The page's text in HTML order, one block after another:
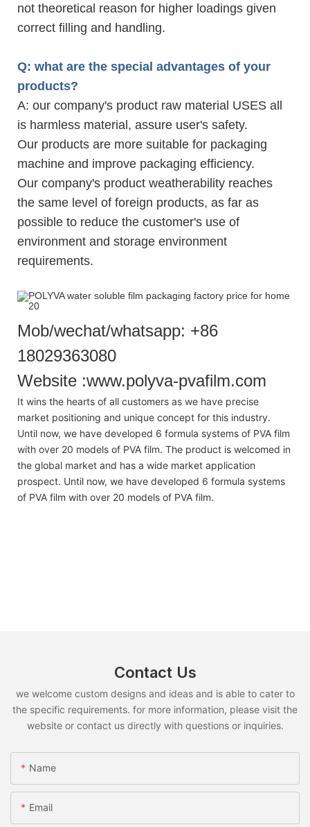
not theoretical reason for higher loadings given
correct filling and handling.
Q: what are the special advantages of your
products?
A: our company's product raw material USES all
is harmless material, assure user's safety.
Our products are more suitable for packaging
machine and improve packaging efficiency.
Our company's product weatherability reaches
the same level of foreign products, as far as
possible to reduce the customer's use of
environment and storage environment
requirements.
Mob/wechat/whatsapp: +86
18029363080
Website :www.polyva-pvafilm.com
It wins the hearts of all customers as we have precise
market positioning and unique concept for this industry.
Until now, we have developed 6 formula systems of PVA film
with over 20 models of PVA film. The product is welcomed in
the global market and has a wide market application
prospect. Until now, we have developed 6 formula systems
of PVA film with over 20 models of PVA film.
Contact Us
we welcome custom designs and ideas and is able to cater to
the specific requirements. for more information, please visit the
website or contact us directly with questions or inquiries.
Name
Email